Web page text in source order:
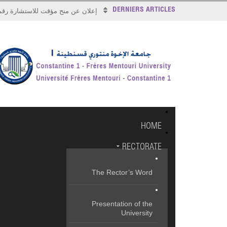
DERNIERS ARTICLES إعلان عن منح مؤقت للاستشارة رقم
HOME
RECTORATE
The Rector’s Word
Presentation of the
University